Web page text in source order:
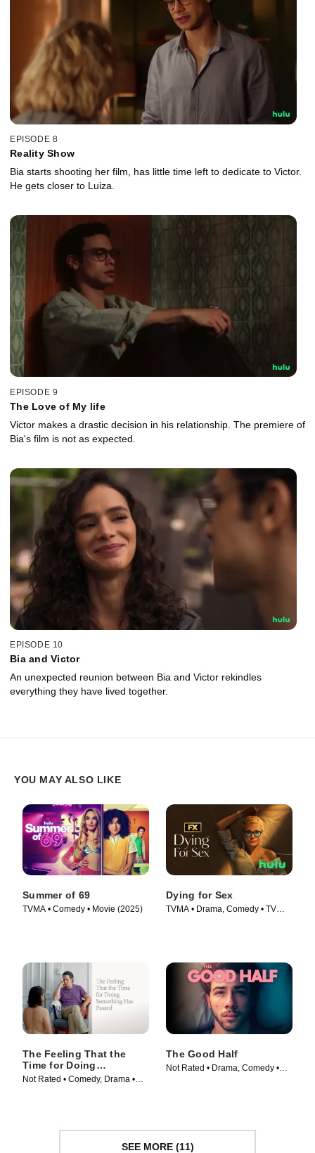
EPISODE 8
Reality Show
Bia starts shooting her film, has little time left to dedicate to Victor.
He gets closer to Luiza.
EPISODE 9
The Love of My life
Victor makes a drastic decision in his relationship. The premiere of
Bia's film is not as expected.
EPISODE 10
Bia and Victor
An unexpected reunion between Bia and Victor rekindles
everything they have lived together.
YOU MAY ALSO LIKE
Summer of 69
TVMA • Comedy • Movie (2025)
Dying for Sex
TVMA • Drama, Comedy • TV
The Feeling That the
Time for Doing
Something Has Passed
Not Rated • Comedy, Drama •
The Good Half
Not Rated • Drama, Comedy •
SEE MORE (11)